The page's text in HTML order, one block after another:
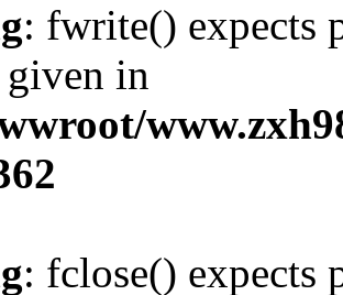
: fwrite() expects
in
: fclose() expects